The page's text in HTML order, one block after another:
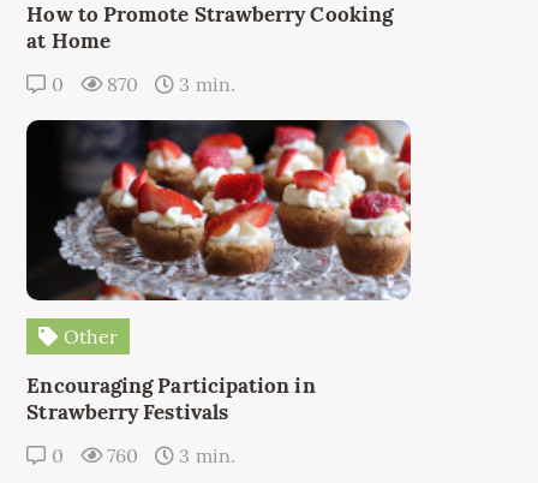
How to Promote Strawberry Cooking
at Home
0 870 3 min.
Other
Encouraging Participation in
Strawberry Festivals
0 760 3 min.